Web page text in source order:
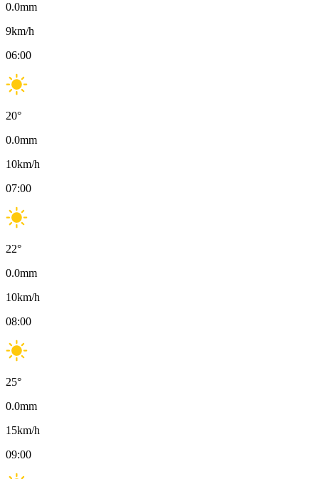
0.0mm
9km/h
06:00
20°
0.0mm
10km/h
07:00
22°
0.0mm
10km/h
08:00
25°
0.0mm
15km/h
09:00